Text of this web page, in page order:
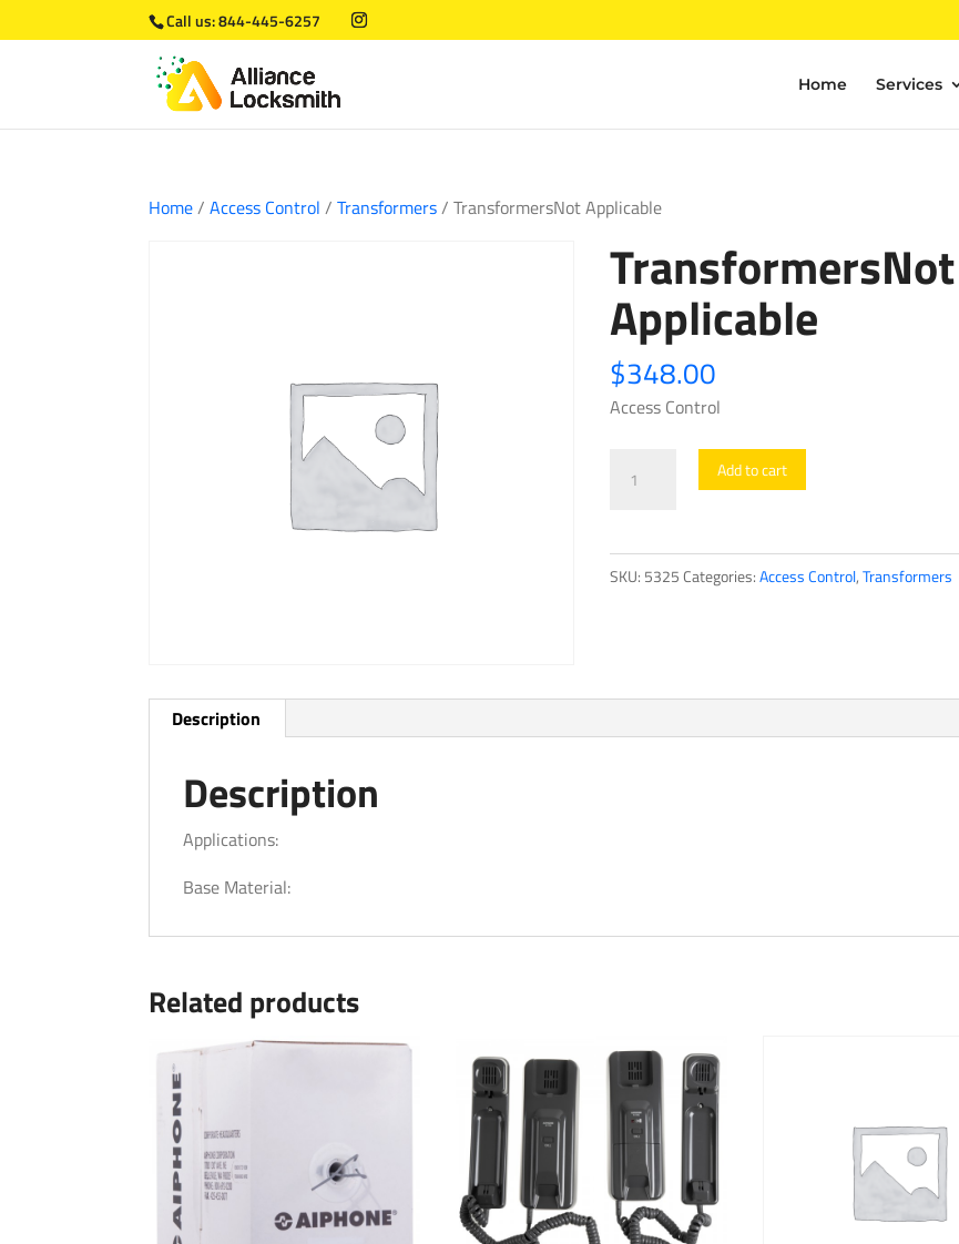
Call us:844-445-6257
Home Services
Home/Access Control /Transformers/ TransformersNot Applicable
TransformersNot
Applicable
$348.00
Access Control
TransformersNot
Applicable
Add to cart
SKU: 5325Categories:Access Control,Transformers
Description
Description
Applications:
Base Material:
Related products